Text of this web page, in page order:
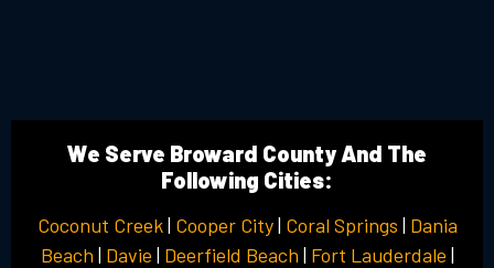
We Serve Broward County And The
Following Cities:
Coconut Creek| Cooper City| Coral Springs | Dania
Beach | Davie | Deerfield Beach | Fort Lauderdale |